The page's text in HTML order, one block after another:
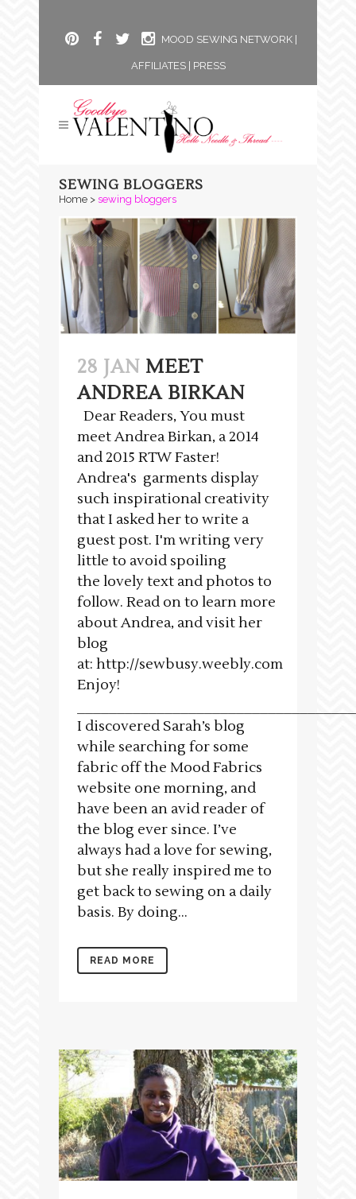
MOOD SEWING NETWORK|
AFFILIATES| PRESS
SEWING BLOGGERS
Home > sewing bloggers
28 JAN MEET
ANDREA BIRKAN
Dear Readers, You must
meet Andrea Birkan, a 2014
and 2015 RTW Faster!
Andrea's garments display
such inspirational creativity
that I asked her to write a
guest post. I'm writing very
little to avoid spoiling
the lovely text and photos to
follow. Read on to learn more
about Andrea, and visit her
blog
at: http://sewbusy.weebly.com
Enjoy!
I discovered Sarah’s blog
while searching for some
fabric off the Mood Fabrics
website one morning, and
have been an avid reader of
the blog ever since. I’ve
always had a love for sewing,
but she really inspired me to
get back to sewing on a daily
basis. By doing...
READ MORE